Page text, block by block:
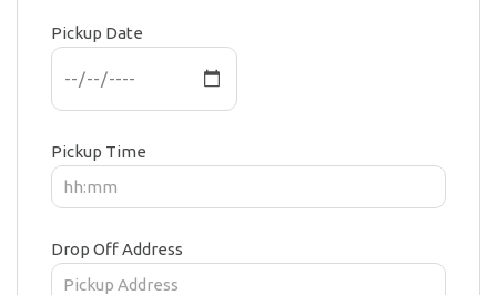
Pickup Date
Pickup Time
Drop Off Address